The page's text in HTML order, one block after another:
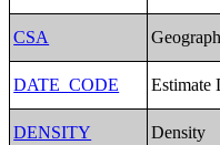
CSA
DATE_CODE Estimate
DENSITY
Density